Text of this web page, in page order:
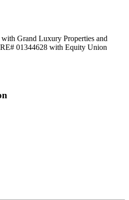
Grand Luxury Properties and
01344628 with Equity Union